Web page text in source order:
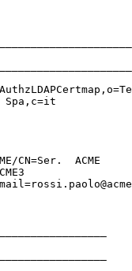
Spa,c=it
CN=Ser.  ACME